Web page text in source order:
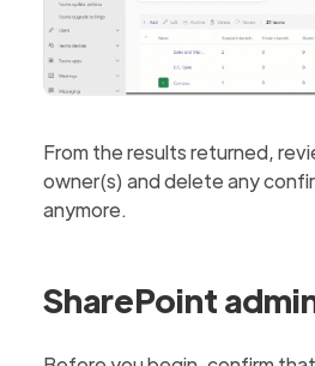
From the results returned,
owner(s) and delete any
anymore.
SharePoint